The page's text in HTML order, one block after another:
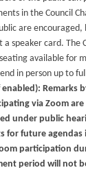
in the Council
are
a speaker card. The
available for
in person up to
enabled): Remarks
via Zoom
under public
for future agendas
participation
period will not